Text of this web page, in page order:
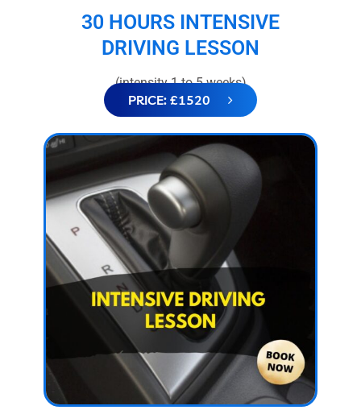
30 HOURS INTENSIVE
DRIVING LESSON
(intensity 1 to 5 weeks)
PRICE: £1520